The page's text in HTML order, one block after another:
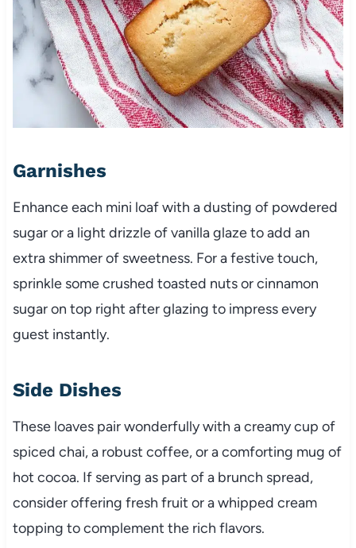
Garnishes
Enhance each mini loaf with a dusting of powdered
sugar or a light drizzle of vanilla glaze to add an
extra shimmer of sweetness. For a festive touch,
sprinkle some crushed toasted nuts or cinnamon
sugar on top right after glazing to impress every
guest instantly.
Side Dishes
These loaves pair wonderfully with a creamy cup of
spiced chai, a robust coffee, or a comforting mug of
hot cocoa. If serving as part of a brunch spread,
consider offering fresh fruit or a whipped cream
topping to complement the rich flavors.